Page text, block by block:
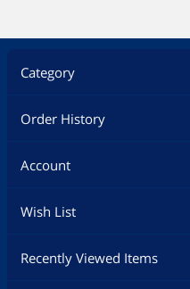
Category
Order History
Account
Wish List
Recently Viewed Items